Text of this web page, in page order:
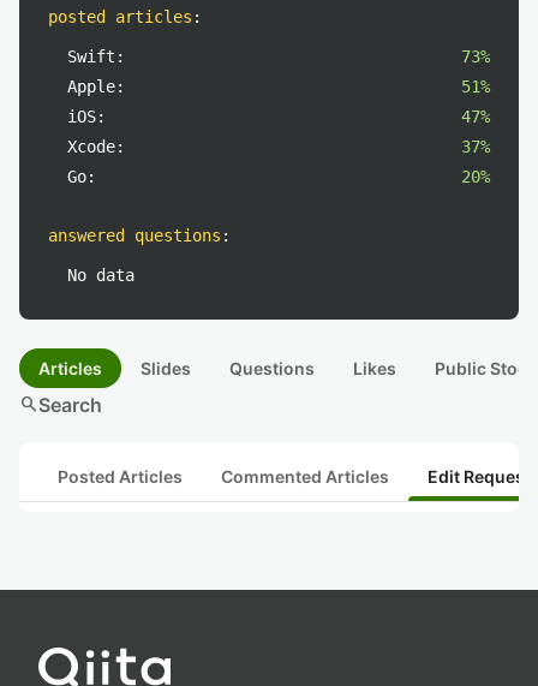
posted articles :
Swift:
73%
Apple:
51%
iOS:
47%
Xcode:
37%
Go:
20%
answered questions :
No data
Articles Slides Questions Likes Public
searchSearch
Posted Articles Commented Articles Edit